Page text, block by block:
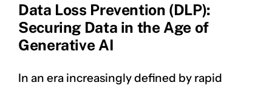
Data Loss Prevention (DLP):
Securing Data in the Age of
Generative AI
In an era increasingly defined by rapid